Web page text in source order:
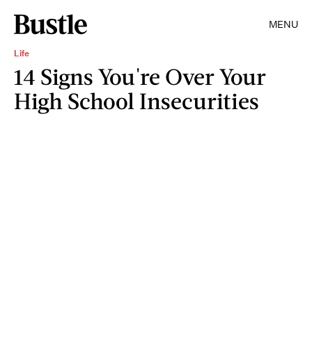
MENU
Life
14 Signs You're Over Your
High School Insecurities